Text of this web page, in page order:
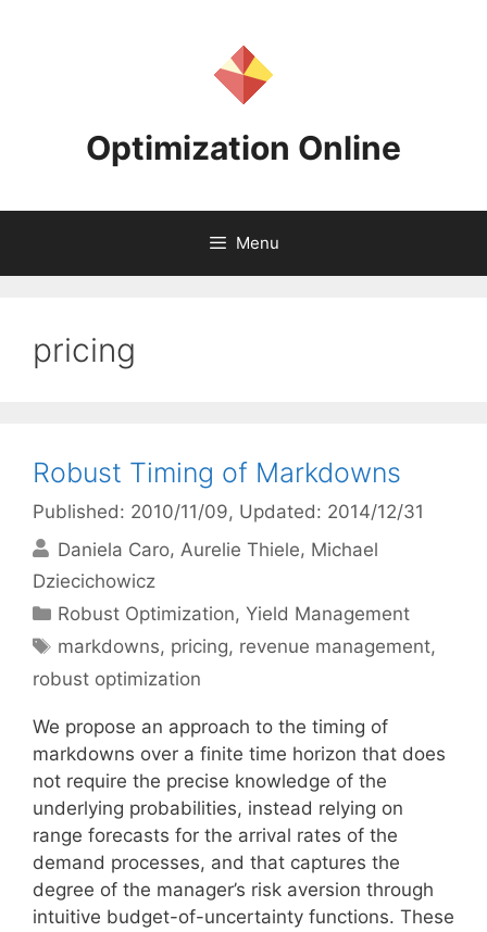
Optimization Online
Menu
pricing
Robust Timing of Markdowns
Published: 2010/11/09, Updated: 2014/12/31
Daniela Caro Aurelie Thiele Michael
Dziecichowicz
Categories
Robust Optimization,Yield Management
Tags
markdowns, pricing, revenue management,
robust optimization
We propose an approach to the timing of
markdowns over a finite time horizon that does
not require the precise knowledge of the
underlying probabilities, instead relying on
range forecasts for the arrival rates of the
demand processes, and that captures the
degree of the manager’s risk aversion through
intuitive budget-of-uncertainty functions. These